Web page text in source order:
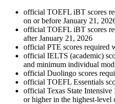
official TOEFL iBT scores
on or before January 21,
official TOEFL iBT scores
after January 21, 2026
official PTE scores required
official IELTS (academic)
and minimum individual
official Duolingo scores
official TOEFL Essentials
official Texas State
or higher in the highest-level